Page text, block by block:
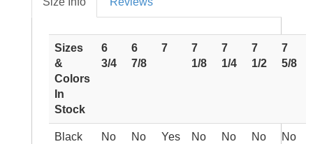
Sizes
&
Colors
In
Stock
6
3/4
6
7/8
7
7
1/8
7
1/4
7
1/2
7
5/8
Black No No Yes No No No No